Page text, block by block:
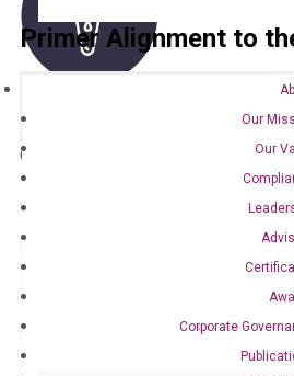
Our
Our
Corporate
Primer Alignment to
Catalog No.: qPCR
NM_019043
INAG1 PREL1